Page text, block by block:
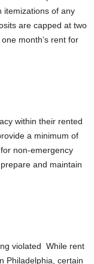
itemizations of any
are capped at two
month’s rent for
within their rented
a minimum of
non-emergency
and maintain
violated While rent
Philadelphia, certain